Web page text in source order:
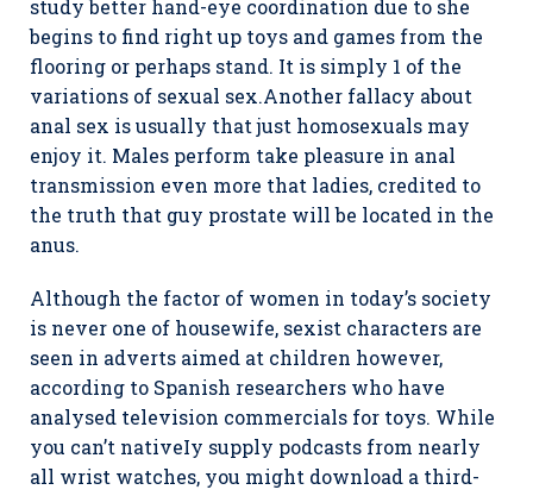
study better hand-eye coordination due to she
begins to find right up toys and games from the
flooring or perhaps stand. It is simply 1 of the
variations of sexual sex.Another fallacy about
anal sex is usually that just homosexuals may
enjoy it. Males perform take pleasure in anal
transmission even more that ladies, credited to
the truth that guy prostate will be located in the
anus.
Although the factor of women in today’s society
is never one of housewife, sexist characters are
seen in adverts aimed at children however,
according to Spanish researchers who have
analysed television commercials for toys. While
you can’t nativeIy supply podcasts from nearly
all wrist watches, you might download a third-